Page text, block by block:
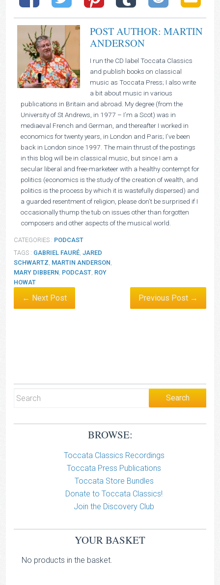
POST AUTHOR: MARTIN
ANDERSON
I run the CD label Toccata Classics
and publish books on classical
music as Toccata Press; I also write
a bit about music in various
publications in Britain and abroad. My degree (from the
University of St Andrews, in 1977 – I’m a Scot) was in
mediaeval French and German, and thereafter I worked in
economics for twenty years, in London and Paris; I’ve been
back in London since 1997. The main thrust of the postings
in this blog will be in classical music, but since I am a
secular liberal and free-marketeer with a healthy contempt for
politics (economics is the study of the creation of wealth, and
politics is the process by which it is wastefully dispersed) and
a guarded resentment of religion, please don’t be surprised if I
occasionally thump the tub on issues other than forgotten
composers and other aspects of the musical world.
CATEGORIES : PODCAST
TAGS : GABRIEL FAURÉ, JARED
SCHWARTZ, MARTIN ANDERSON,
MARY DIBBERN, PODCAST, ROY
HOWAT
Previous Post →
← Next Post
BROWSE:
Toccata Classics Recordings
Toccata Press Publications
Toccata Store Bundles
Donate to Toccata Classics!
Join the Discovery Club
YOUR BASKET
No products in the basket.